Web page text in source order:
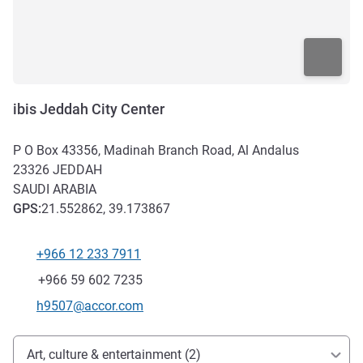
ibis Jeddah City Center
P O Box 43356, Madinah Branch Road, Al Andalus
23326 JEDDAH
SAUDI ARABIA
GPS:21.552862, 39.173867
Telephone
+966 12 233 7911
Fax
+966 59 602 7235
Contact email
h9507@accor.com
Access and transport
Art, culture & entertainment (2)